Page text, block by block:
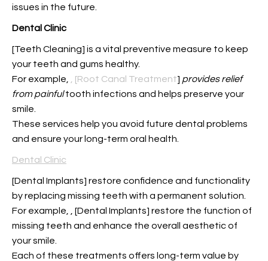
issues in the future.
Dental Clinic
[Teeth Cleaning] is a vital preventive measure to keep
your teeth and gums healthy.
For example,
, [Root Canal Treatment] provides relief
from painfultooth infections and helps preserve your
smile.
These services help you avoid future dental problems
and ensure your long-term oral health.
Dental Clinic
[Dental Implants] restore confidence and functionality
by replacing missing teeth with a permanent solution.
For example,
, [Dental Implants] restore the function of
missing teeth and enhance the overall aesthetic of
your smile.
Each of these treatments offers long-term value by